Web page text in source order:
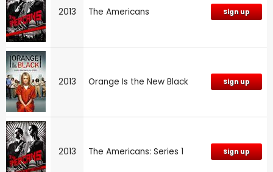
2013 The Americans Sign up
2013 Orange Is the New Black Sign up
2013 The Americans: Series 1 Sign up